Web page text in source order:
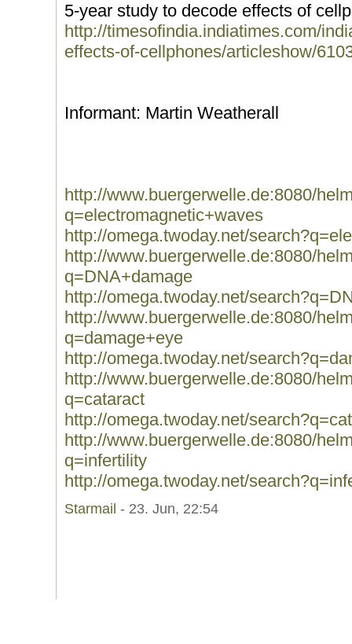
5-year study to decode effects of
http://timesofindia.indiatimes.com/
effects-of-cellphones/articleshow/
Informant: Martin Weatherall
http://www.buergerwelle.de:8080/
q=electromagnetic+waves
http://omega.twoday.net/
http://www.buergerwelle.de:8080/
q=DNA+damage
http://omega.twoday.net/
http://www.buergerwelle.de:8080/
q=damage+eye
http://omega.twoday.net/
http://www.buergerwelle.de:8080/
q=cataract
http://omega.twoday.net/
http://www.buergerwelle.de:8080/
q=infertility
http://omega.twoday.net/
Starmail - 23. Jun, 22:54